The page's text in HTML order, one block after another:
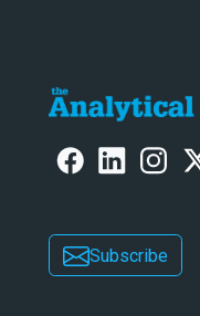
Subscribe